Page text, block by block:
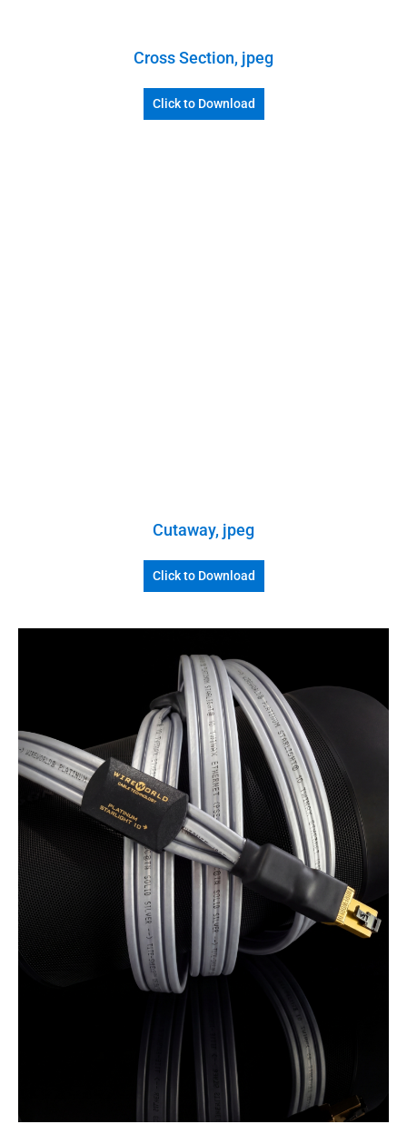
Cross Section, jpeg
Click to Download
Cutaway, jpeg
Click to Download